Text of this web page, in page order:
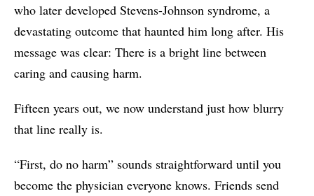
who later developed Stevens-Johnson syndrome, a
devastating outcome that haunted him long after. His
message was clear: There is a bright line between
caring and causing harm.
Fifteen years out, we now understand just how blurry
that line really is.
“First, do no harm” sounds straightforward until you
become the physician everyone knows. Friends send